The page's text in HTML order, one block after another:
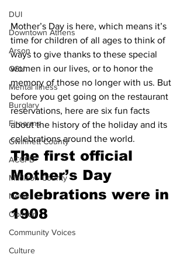
DUI
Downtown Athens
Arson
GSU
Mental illness
Burglary
Firearms
Gwinnett County
ACCPD
Madison County
News
Opinion
Community Voices
Culture
Mother’s Day is here, which means it’s
time for children of all ages to think of
ways to give thanks to these special
women in our lives, or to honor the
memory of those no longer with us. But
before you get going on the restaurant
reservations, here are six fun facts
about the history of the holiday and its
celebrations around the world.
The first official
Mother’s Day
celebrations were in
1908